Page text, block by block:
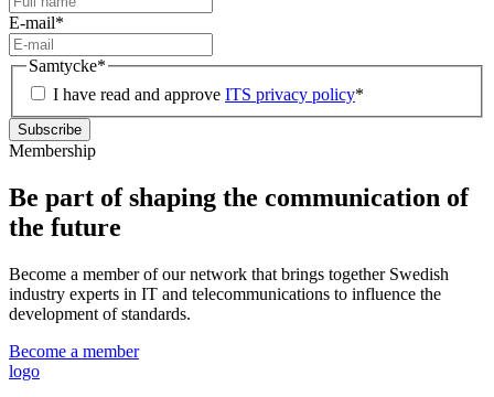
E-mail*
Samtycke*
I have read and approve ITS privacy policy*
Membership
Be part of shaping the communication of
the future
Become a member of our network that brings together Swedish
industry experts in IT and telecommunications to influence the
development of standards.
Become a member
logo